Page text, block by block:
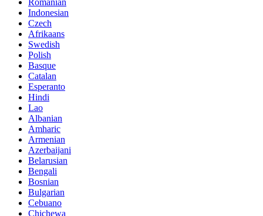
Indonesian
Czech
Afrikaans
Swedish
Polish
Basque
Catalan
Esperanto
Hindi
Lao
Albanian
Amharic
Armenian
Azerbaijani
Belarusian
Bengali
Bosnian
Bulgarian
Cebuano
Chichewa